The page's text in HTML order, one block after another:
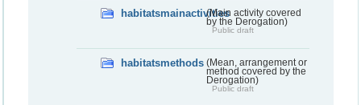
habitatsmainactivities(Main activity covered
by the Derogation)
Public draft
habitatsmethods (Mean, arrangement or
method covered by the
Derogation)
Public draft